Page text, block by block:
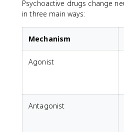
Psychoactive drugs change
in three main ways:
Mechanism
Agonist
Antagonist